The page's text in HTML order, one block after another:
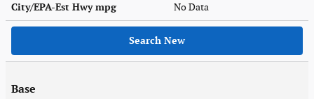
City/EPA-Est Hwympg No Data
Search New
Base